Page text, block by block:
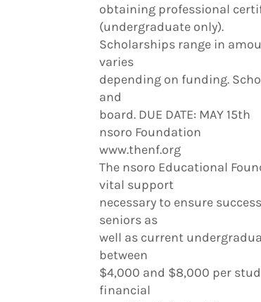
obtaining professional
(undergraduate only).
Scholarships range in
varies
depending on funding.
and
board. DUE DATE: MAY 15th
nsoro Foundation
www.thenf.org
The nsoro Educational
vital support
necessary to ensure
seniors as
well as current
between
$4,000 and $8,000 per
financial